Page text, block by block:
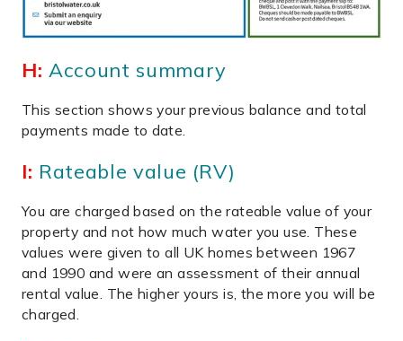
H: Account summary
This section shows your previous balance and total
payments made to date.
I: Rateable value (RV)
You are charged based on the rateable value of your
property and not how much water you use. These
values were given to all UK homes between 1967
and 1990 and were an assessment of their annual
rental value. The higher yours is, the more you will be
charged.